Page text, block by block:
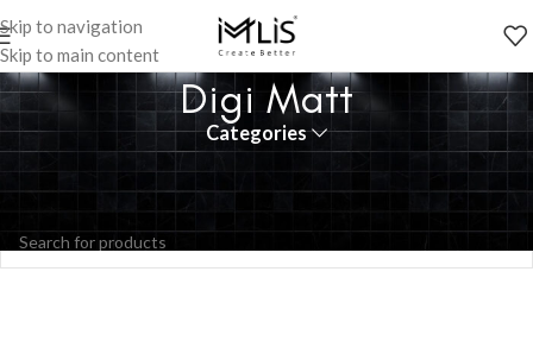
Skip to navigation
Skip to main content
Digi Matt
Categories
No products were found matching your selection.